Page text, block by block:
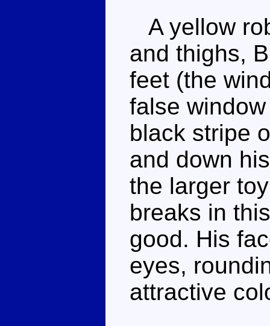
A yellow
and thighs,
feet (the
false
black stripe
and down
the larger
breaks in
good. His
eyes,
attractive